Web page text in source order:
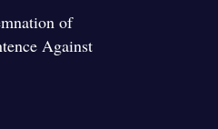
of
Against